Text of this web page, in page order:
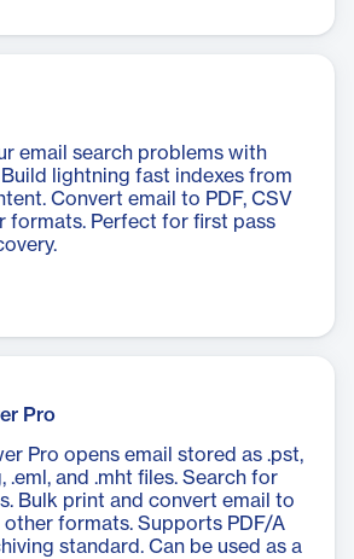
email search problems with
Build lightning fast indexes from
Convert email to PDF, CSV
formats. Perfect for first pass
Pro
Pro opens email stored as .pst,
.eml, and .mht files. Search for
Bulk print and convert email to
other formats. Supports PDF/A
standard. Can be used as a